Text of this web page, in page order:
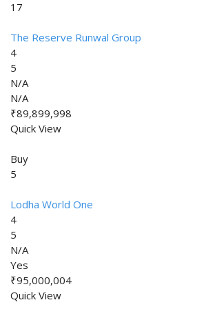
17
The Reserve Runwal Group
4
5
N/A
N/A
₹89,899,998
Quick View
Buy
5
Lodha World One
4
5
N/A
Yes
₹95,000,004
Quick View